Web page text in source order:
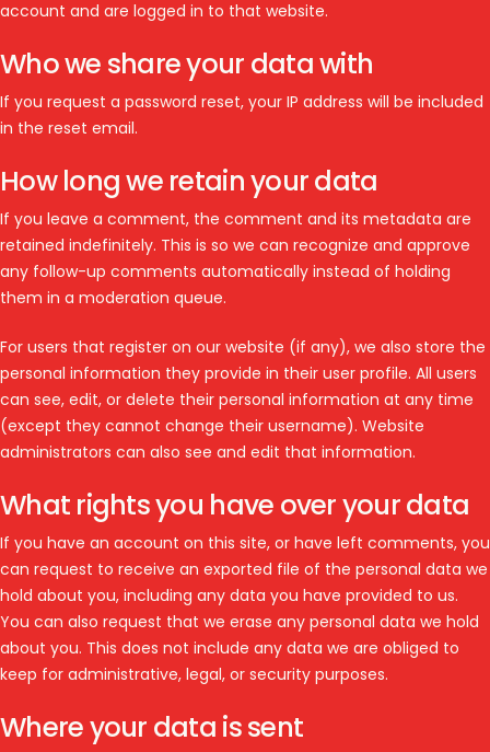
account and are logged in to that website.
Who we share your data with
If you request a password reset, your IP address will be included
in the reset email.
How long we retain your data
If you leave a comment, the comment and its metadata are
retained indefinitely. This is so we can recognize and approve
any follow-up comments automatically instead of holding
them in a moderation queue.
For users that register on our website (if any), we also store the
personal information they provide in their user profile. All users
can see, edit, or delete their personal information at any time
(except they cannot change their username). Website
administrators can also see and edit that information.
What rights you have over your data
If you have an account on this site, or have left comments, you
can request to receive an exported file of the personal data we
hold about you, including any data you have provided to us.
You can also request that we erase any personal data we hold
about you. This does not include any data we are obliged to
keep for administrative, legal, or security purposes.
Where your data is sent